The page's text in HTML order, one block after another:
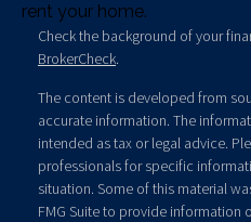
rent your home.
Check the background of your
BrokerCheck.
The content is developed from
accurate information. The
intended as tax or legal advice.
professionals for specific
situation. Some of this material
FMG Suite to provide information